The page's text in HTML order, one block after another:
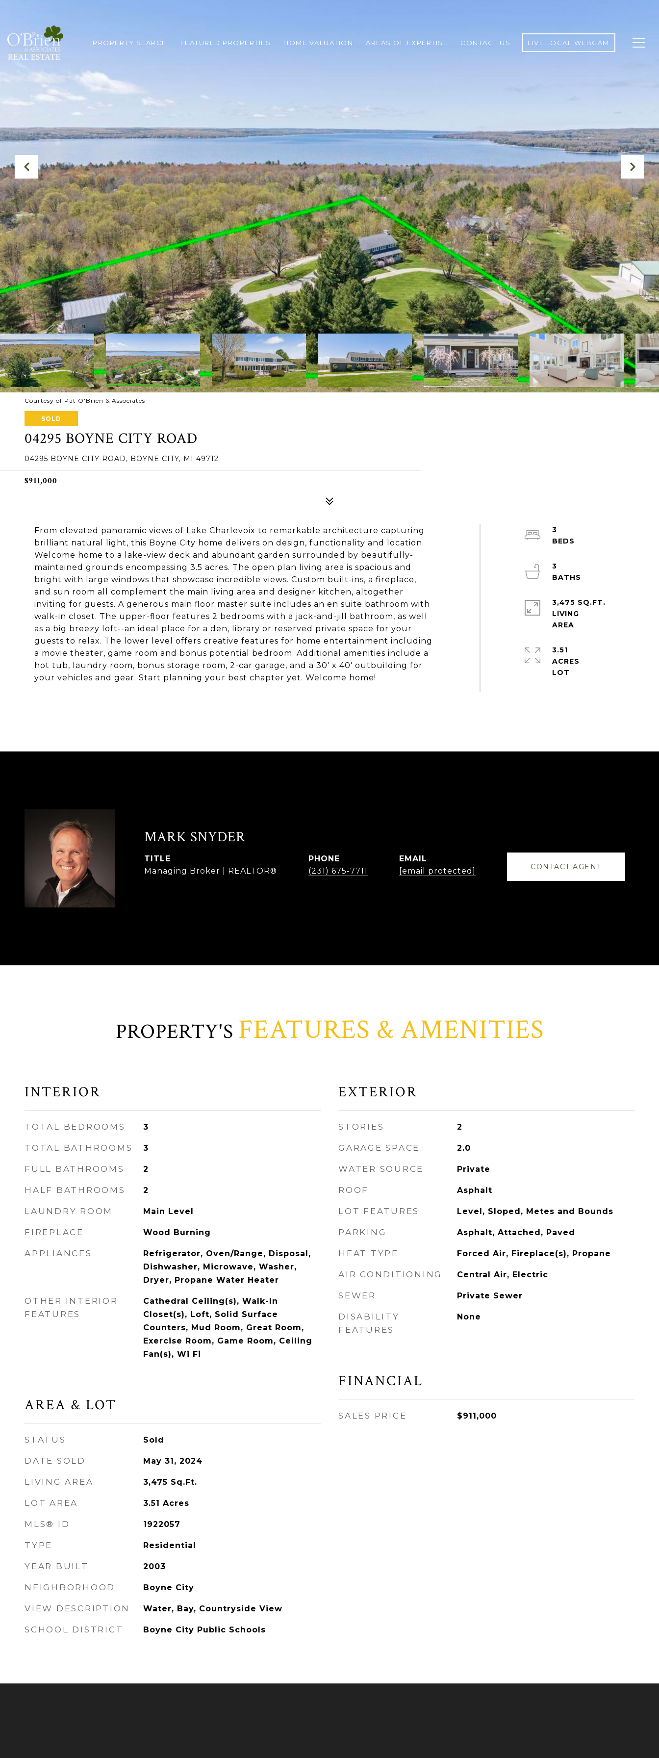
PROPERTY SEARCH FEATURED PROPERTIES HOME VALUATION AREAS OF EXPERTISE CONTACT US LIVE LOCAL WEBCAM
Courtesy of Pat O'Brien & Associates
SOLD
04295 BOYNE CITY ROAD
04295 BOYNE CITY ROAD, BOYNE CITY, MI 49712
$911,000
From elevated panoramic views of Lake Charlevoix to remarkable architecture capturing
brilliant natural light, this Boyne City home delivers on design, functionality and location.
Welcome home to a lake-view deck and abundant garden surrounded by beautifully-
maintained grounds encompassing 3.5 acres. The open plan living area is spacious and
bright with large windows that showcase incredible views. Custom built-ins, a fireplace,
and sun room all complement the main living area and designer kitchen, altogether
inviting for guests. A generous main floor master suite includes an en suite bathroom with
walk-in closet. The upper-floor features 2 bedrooms with a jack-and-jill bathroom, as well
as a big breezy loft--an ideal place for a den, library or reserved private space for your
guests to relax. The lower level offers creative features for home entertainment including
a movie theater, game room and bonus potential bedroom. Additional amenities include a
hot tub, laundry room, bonus storage room, 2-car garage, and a 30' x 40' outbuilding for
your vehicles and gear. Start planning your best chapter yet. Welcome home!
3
3
3,475 SQ.FT.
LIVING
3.51
ACRES
MARK SNYDER
TITLE
Managing Broker | REALTOR®
PHONE
(231) 675-7711
EMAIL
[email protected]
CONTACT AGENT
FEATURES & AMENITIES
INTERIOR
TOTAL BEDROOMS 3
TOTAL BATHROOMS 3
FULL BATHROOMS 2
HALF BATHROOMS 2
LAUNDRY ROOM Main Level
FIREPLACE Wood Burning
APPLIANCES
Refrigerator, Oven/Range, Disposal,
Dishwasher, Microwave, Washer,
Dryer, Propane Water Heater
OTHER INTERIOR
FEATURES
Cathedral Ceiling(s), Walk-In
Closet(s), Loft, Solid Surface
Counters, Mud Room, Great Room,
Exercise Room, Game Room, Ceiling
Fan(s), Wi Fi
AREA & LOT
STATUS Sold
DATE SOLD May 31, 2024
LIVING AREA 3,475 Sq.Ft.
LOT AREA 3.51 Acres
MLS® ID 1922057
TYPE Residential
YEAR BUILT 2003
NEIGHBORHOOD Boyne City
VIEW DESCRIPTION Water, Bay, Countryside View
SCHOOL DISTRICT Boyne City Public Schools
EXTERIOR
STORIES 2
GARAGE SPACE 2.0
WATER SOURCE Private
ROOF Asphalt
LOT FEATURES Level, Sloped, Metes and Bounds
PARKING Asphalt, Attached, Paved
HEAT TYPE Forced Air, Fireplace(s), Propane
AIR CONDITIONING Central Air, Electric
SEWER Private Sewer
DISABILITY
FEATURES
None
FINANCIAL
SALES PRICE $911,000